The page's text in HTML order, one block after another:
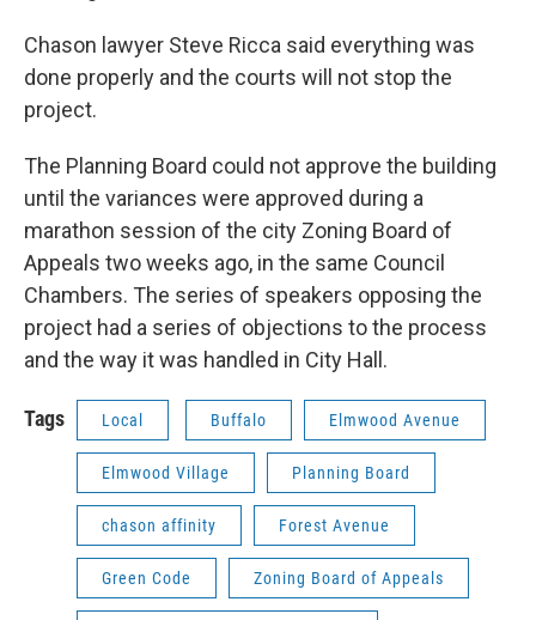
Chason lawyer Steve Ricca said everything was
done properly and the courts will not stop the
project.
The Planning Board could not approve the building
until the variances were approved during a
marathon session of the city Zoning Board of
Appeals two weeks ago, in the same Council
Chambers. The series of speakers opposing the
project had a series of objections to the process
and the way it was handled in City Hall.
Tags Local Buffalo Elmwood Avenue
Elmwood Village Planning Board
chason affinity Forest Avenue
Green Code Zoning Board of Appeals